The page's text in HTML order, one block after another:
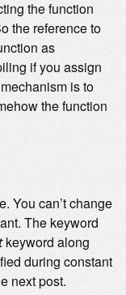
the function
the reference to
as
if you assign
is to
the function
You can’t change
The keyword
keyword along
during constant
next post.